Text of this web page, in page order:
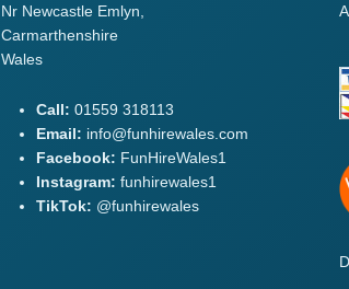
Nr Newcastle Emlyn,
Carmarthenshire
Wales
Call: 01559 318113
Email: info@funhirewales.com
Facebook: FunHireWales1
Instagram: funhirewales1
TikTok: @funhirewales